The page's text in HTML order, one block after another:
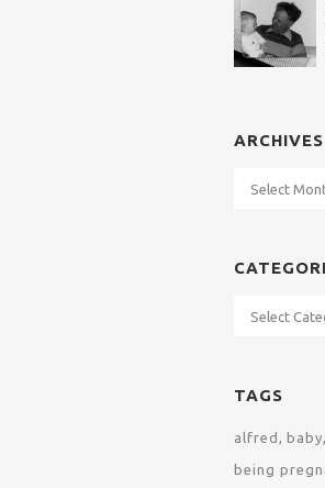
ARCHIVES
Archives
Categories
TAGS
alfred baby
being